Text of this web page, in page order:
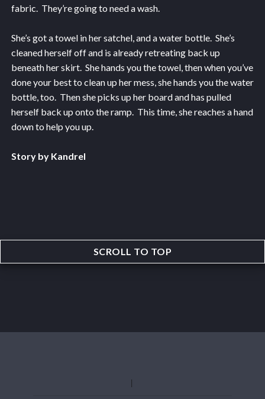
fabric. They’re going to need a wash.
She’s got a towel in her satchel, and a water bottle. She’s
cleaned herself off and is already retreating back up
beneath her skirt. She hands you the towel, then when you’ve
done your best to clean up her mess, she hands you the water
bottle, too. Then she picks up her board and has pulled
herself back up onto the ramp. This time, she reaches a hand
down to help you up.
Story by Kandrel
SCROLL TO TOP